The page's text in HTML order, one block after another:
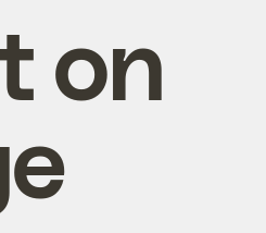
on